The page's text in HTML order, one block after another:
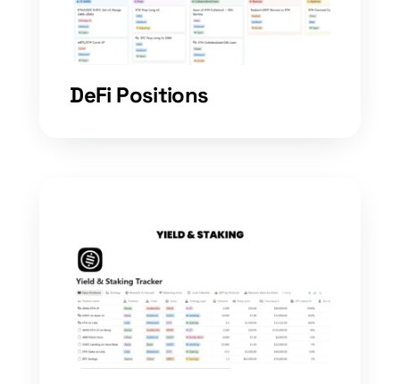
DeFi Positions